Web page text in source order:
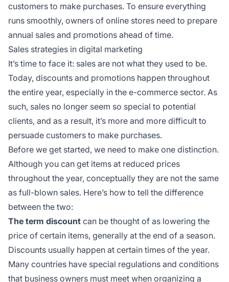
customers to make purchases. To ensure everything
runs smoothly, owners of online stores need to prepare
annual sales and promotions ahead of time.
Sales strategies in digital marketing
It’s time to face it: sales are not what they used to be.
Today, discounts and promotions happen throughout
the entire year, especially in the e-commerce sector. As
such, sales no longer seem so special to potential
clients, and as a result, it’s more and more difficult to
persuade customers to make purchases.
Before we get started, we need to make one distinction.
Although you can get items at reduced prices
throughout the year, conceptually they are not the same
as full-blown sales. Here’s how to tell the difference
between the two:
The term discount can be thought of as lowering the
price of certain items, generally at the end of a season.
Discounts usually happen at certain times of the year.
Many countries have special regulations and conditions
that business owners must meet when organizing a